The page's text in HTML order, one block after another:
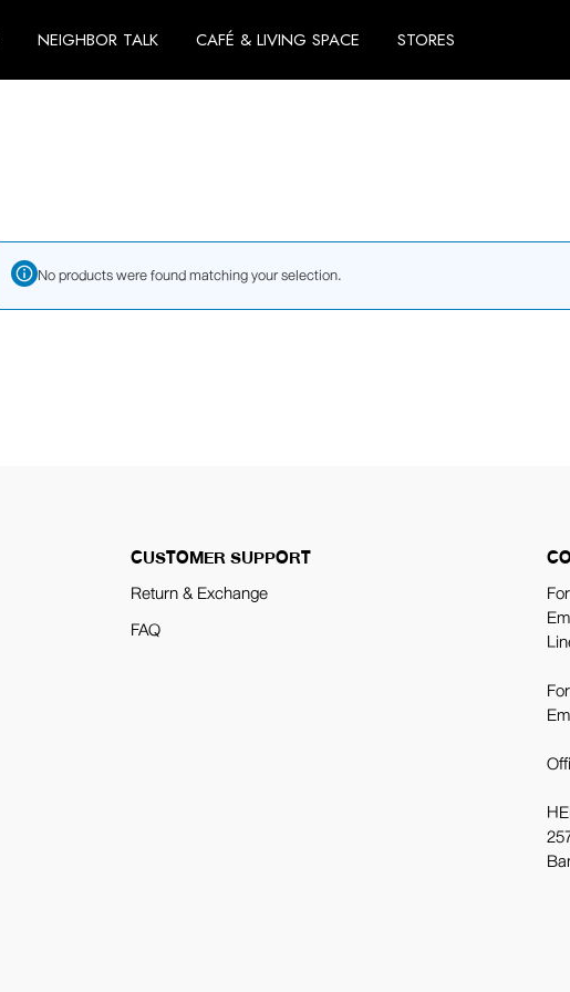
NEIGHBOR TALK CAFÉ & LIVING SPACE STORES
No products were found matching your selection.
CUSTOMER SUPPORT
Return & Exchange
FAQ